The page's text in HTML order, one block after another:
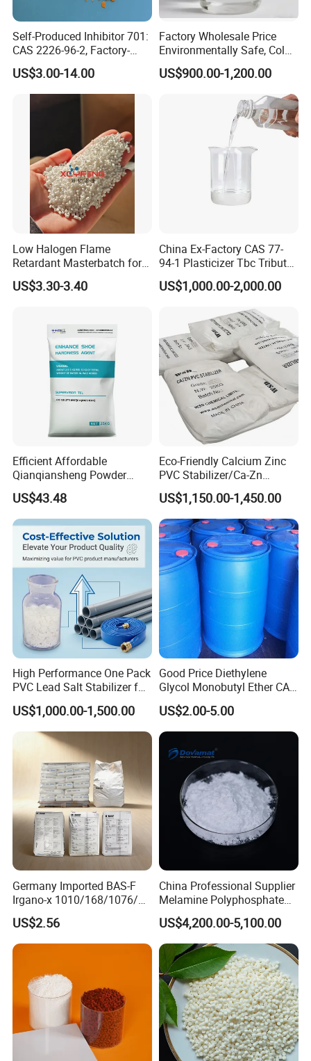
Self-Produced Inhibitor 701:
CAS 2226-96-2, Factory-
Direct Delivery
US$3.00-14.00
Factory Wholesale Price
Environmentally Safe, Cold
Resistant Industrial-Grade
Dotp for Petroleum
Additives CAS 6422-86-2
US$900.00-1,200.00
Low Halogen Flame
Retardant Masterbatch for
Durable PP Applications
US$3.30-3.40
China Ex-Factory CAS 77-
94-1 Plasticizer Tbc Tributyl
Citrate with High Quality
US$1,000.00-2,000.00
Efficient Affordable
Qianqiansheng Powder
Enhance Shoe Hardness
Agent
US$43.48
Eco-Friendly Calcium Zinc
PVC Stabilizer/Ca-Zn
Stabilizer for PVC Plastics
US$1,150.00-1,450.00
High Performance One Pack
PVC Lead Salt Stabilizer for
Plastic Pipe Extrusion
US$1,000.00-1,500.00
Good Price Diethylene
Glycol Monobutyl Ether CAS
112-34-5
US$2.00-5.00
Germany Imported BAS-F
Irgano-x 1010/168/1076/
198 High Molecular Weight
Phenolic Antioxidant
US$2.56
China Professional Supplier
Melamine Polyphosphate
(MPP) Used in PP
US$4,200.00-5,100.00